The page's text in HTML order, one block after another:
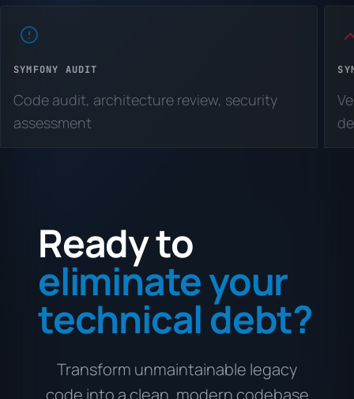
SYMFONY AUDIT
Code audit, architecture review, security
assessment
Ready to
eliminate your
technical debt?
Transform unmaintainable legacy
code into a clean, modern codebase